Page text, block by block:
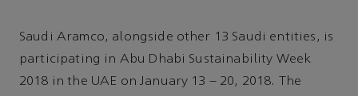
Saudi Aramco, alongside other 13 Saudi entities, is
participating in Abu Dhabi Sustainability Week
2018 in the UAE on January 13 – 20, 2018. The